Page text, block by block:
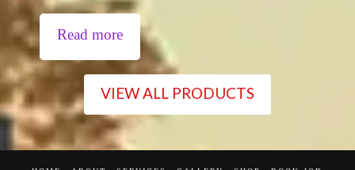
Read more
VIEW ALL PRODUCTS